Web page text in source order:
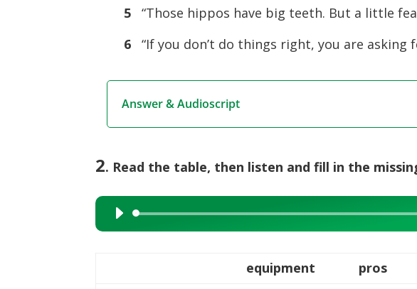
5
“Those hippos have big teeth. But a little
6
“If you don’t do things right, you are asking
Answer & Audioscript
2. Read the table, then listen and fill in the
Audio
Player
equipment pros